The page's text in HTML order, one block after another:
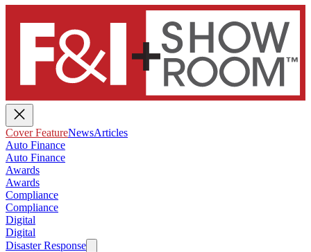
Cover FeatureNewsArticles
Auto Finance
Auto Finance
Awards
Awards
Compliance
Compliance
Digital
Digital
Disaster Response